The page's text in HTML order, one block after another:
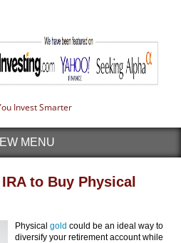
Invest Smarter
MENU
to Buy Physical
Physicalgold could be an ideal way to
diversify your retirement account while